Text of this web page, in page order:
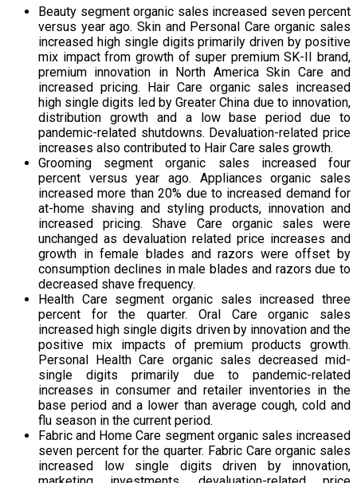
Beauty segment organic sales increased seven percent
versus year ago. Skin and Personal Care organic sales
increased high single digits primarily driven by positive
mix impact from growth of super premium SK-II brand,
premium innovation in North America Skin Care and
increased pricing. Hair Care organic sales increased
high single digits led by Greater China due to innovation,
distribution growth and a low base period due to
pandemic-related shutdowns. Devaluation-related price
increases also contributed to Hair Care sales growth.
Grooming segment organic sales increased four
percent versus year ago. Appliances organic sales
increased more than 20% due to increased demand for
at-home shaving and styling products, innovation and
increased pricing. Shave Care organic sales were
unchanged as devaluation related price increases and
growth in female blades and razors were offset by
consumption declines in male blades and razors due to
decreased shave frequency.
Health Care segment organic sales increased three
percent for the quarter. Oral Care organic sales
increased high single digits driven by innovation and the
positive mix impacts of premium products growth.
Personal Health Care organic sales decreased mid-
single digits primarily due to pandemic-related
increases in consumer and retailer inventories in the
base period and a lower than average cough, cold and
flu season in the current period.
Fabric and Home Care segment organic sales increased
seven percent for the quarter. Fabric Care organic sales
increased low single digits driven by innovation,